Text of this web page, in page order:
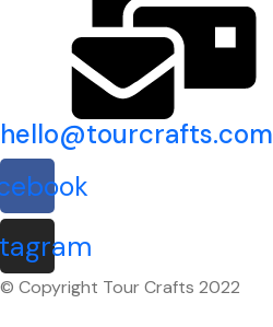
hello@tourcrafts.com
© Copyright Tour Crafts 2022